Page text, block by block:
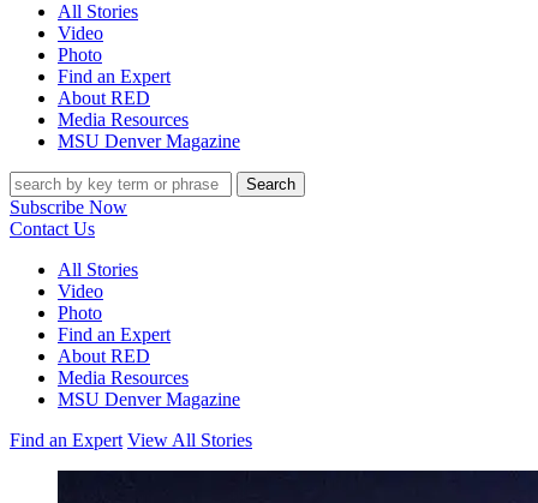
All Stories
Video
Photo
Find an Expert
About RED
Media Resources
MSU Denver Magazine
Search
Subscribe Now
Contact Us
All Stories
Video
Photo
Find an Expert
About RED
Media Resources
MSU Denver Magazine
Find an Expert View All Stories